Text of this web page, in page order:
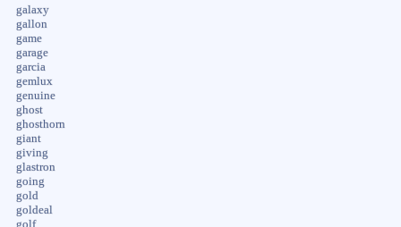
galaxy
gallon
game
garage
garcia
gemlux
genuine
ghost
ghosthorn
giant
giving
glastron
going
gold
goldeal
golf